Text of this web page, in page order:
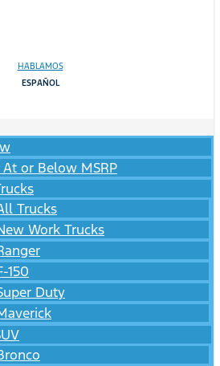
HABLAMOS
ESPAÑOL
At or Below MSRP
Trucks
Work Trucks
150
Duty